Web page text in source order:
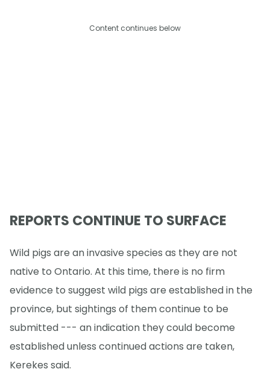
Content continues below
REPORTS CONTINUE TO SURFACE
Wild pigs are an invasive species as they are not
native to Ontario. At this time, there is no firm
evidence to suggest wild pigs are established in the
province, but sightings of them continue to be
submitted --- an indication they could become
established unless continued actions are taken,
Kerekes said.